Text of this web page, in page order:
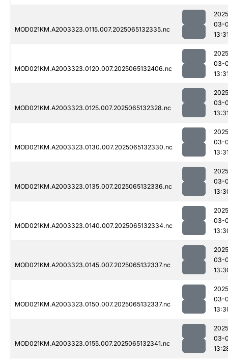
MOD021KM.A2003323.0115.007.2025065132335.nc
03-
MOD021KM.A2003323.0120.007.2025065132406.nc
03-
MOD021KM.A2003323.0125.007.2025065132328.nc
03-
MOD021KM.A2003323.0130.007.2025065132330.nc
03-
MOD021KM.A2003323.0135.007.2025065132336.nc
03-
MOD021KM.A2003323.0140.007.2025065132334.nc
03-
MOD021KM.A2003323.0145.007.2025065132337.nc
03-
MOD021KM.A2003323.0150.007.2025065132337.nc
03-
MOD021KM.A2003323.0155.007.2025065132341.nc
03-